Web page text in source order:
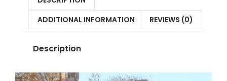
ADDITIONAL INFORMATION
REVIEWS (0)
Description